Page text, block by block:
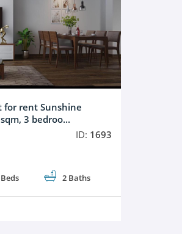
for rent Sunshine
3 bedroo...
ID: 1693
2 Baths